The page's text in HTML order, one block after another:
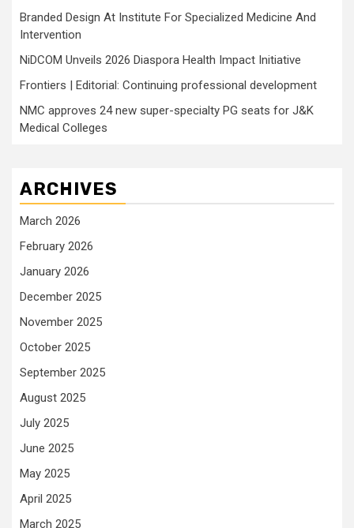
Branded Design At Institute For Specialized Medicine And
Intervention
NiDCOM Unveils 2026 Diaspora Health Impact Initiative
Frontiers | Editorial: Continuing professional development
NMC approves 24 new super-specialty PG seats for J&K
Medical Colleges
ARCHIVES
March 2026
February 2026
January 2026
December 2025
November 2025
October 2025
September 2025
August 2025
July 2025
June 2025
May 2025
April 2025
March 2025